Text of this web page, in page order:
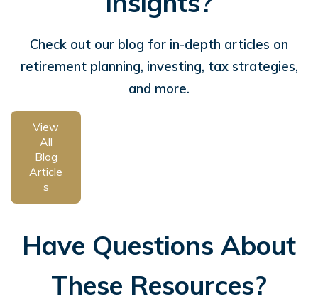
Check out our blog for in-depth articles on
retirement planning, investing, tax strategies,
and more.
View
All
Blog
Article
s
Have Questions About
These Resources?